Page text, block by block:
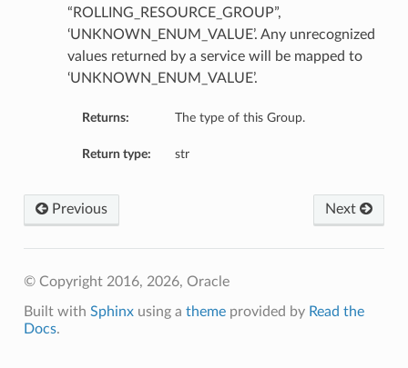
“ROLLING_RESOURCE_GROUP”,
‘UNKNOWN_ENUM_VALUE’. Any unrecognized
values returned by a service will be mapped to
‘UNKNOWN_ENUM_VALUE’.
Returns: The type of this Group.
Return type: str
Next
Previous
© Copyright 2016, 2026, Oracle
Built with Sphinxusing a themeprovided by Read the
Docs.